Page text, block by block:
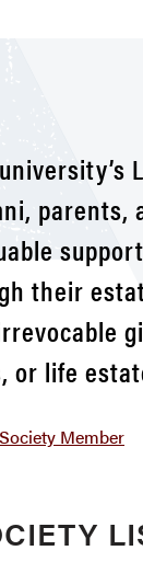
parents,
their
or life
Member